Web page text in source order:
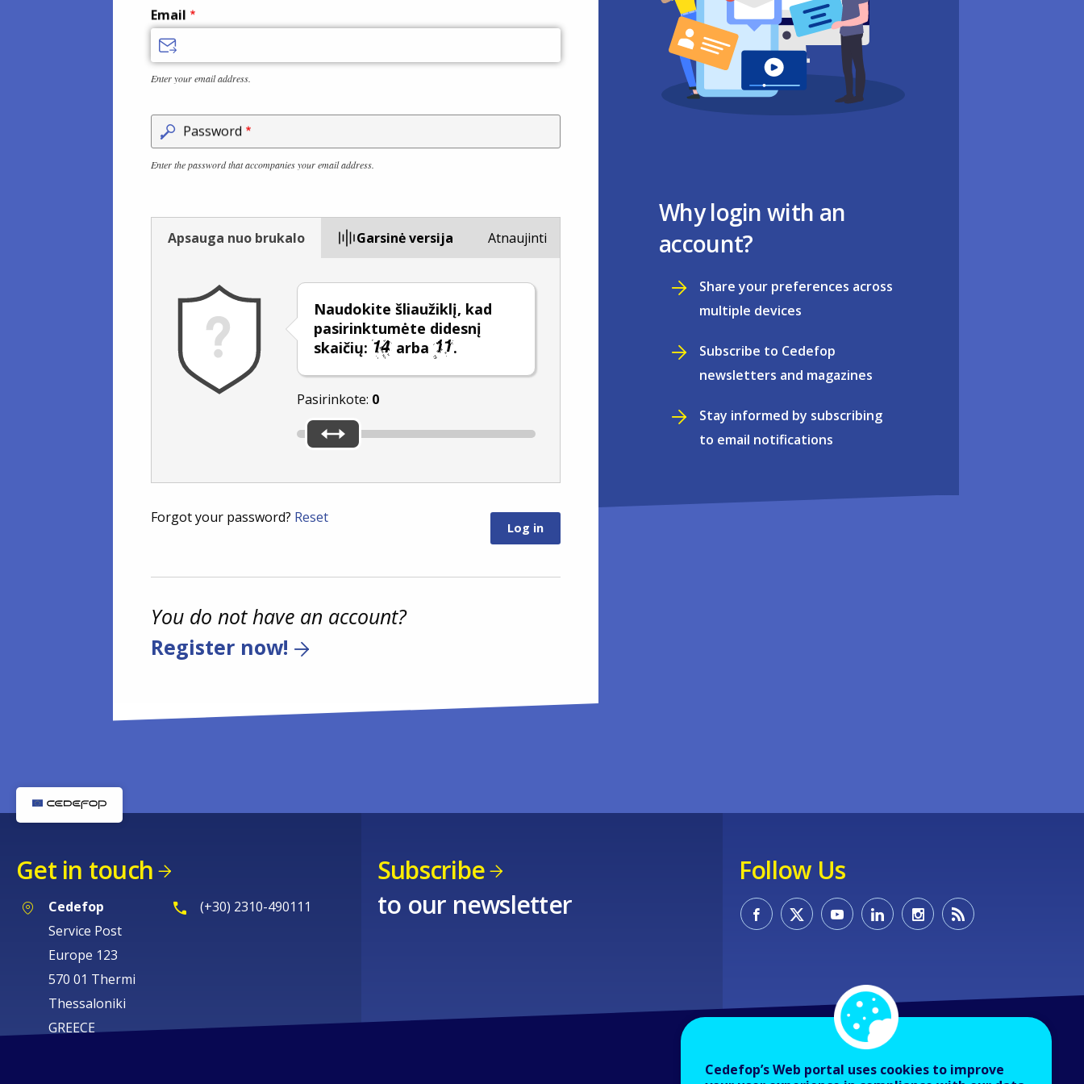
Email
Enter your email address.
Password
Enter the password that accompanies your email address.
Apsauga nuo brukalo Garsinė versija
Naudokite šliaužiklį, kad
pasirinktumėte didesnį
skaičių:
arba .
Pasirinkote: 0
Atnaujinti
Forgot your password? Reset
You do not have an account?
Register now!
Why login with an
account?
Share your preferences across
multiple devices
Subscribe to Cedefop
newsletters and magazines
Stay informed by subscribing
to email notifications
Get in touch
Cedefop
Service Post
Europe 123
570 01 Thermi
Thessaloniki
GREECE
(+30) 2310-490111
Subscribe
to our newsletter
Follow Us
Cedefop’s Web portal uses cookies to improve